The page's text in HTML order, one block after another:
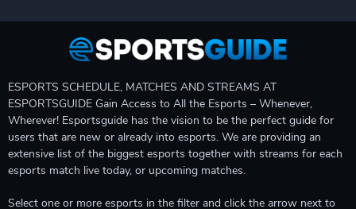
ESPORTS SCHEDULE, MATCHES AND STREAMS AT
ESPORTSGUIDE Gain Access to All the Esports – Whenever,
Wherever! Esportsguide has the vision to be the perfect guide for
users that are new or already into esports. We are providing an
extensive list of the biggest esports together with streams for each
esports match live today, or upcoming matches.
Select one or more esports in the filter and click the arrow next to